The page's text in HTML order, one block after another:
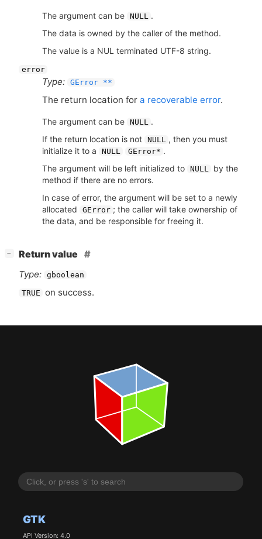
GTK
API Version: 4.0
The argument can be NULL
.
The data is owned by the caller of the method.
The value is a NUL terminated UTF-8 string.
error
Type: GError **
The return location for a recoverable error.
The argument can be NULL .
If the return location is not NULL , then you must
initialize it to a
NULL GError* .
The argument will be left initialized to NULL
by the
method if there are no errors.
In case of error, the argument will be set to a newly
allocated
GError ; the caller will take ownership of
the data, and be responsible for freeing it.
−
Return value
Type: gboolean
TRUE on success.